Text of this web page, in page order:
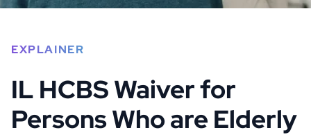
EXPLAINER
IL HCBS Waiver for
Persons Who are Elderly